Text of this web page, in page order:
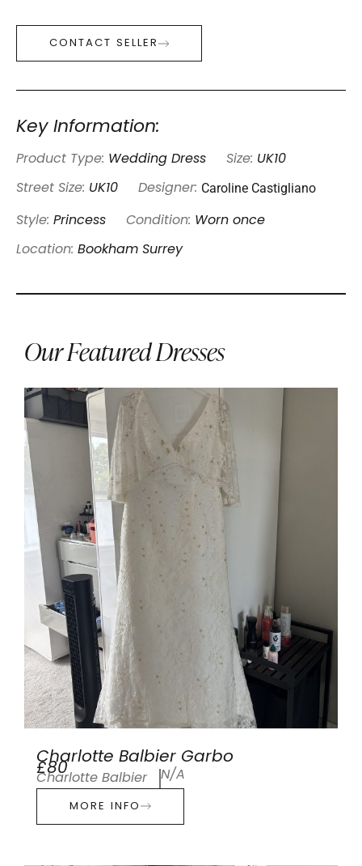
CONTACT SELLER
Key Information:
Product Type: Wedding Dress Size: UK10
Street Size: UK10 Designer: Caroline Castigliano
Style: Princess Condition: Worn once
Location: Bookham Surrey
Our Featured Dresses
Charlotte Balbier Garbo
£80
Charlotte Balbier N/A
MORE INFO